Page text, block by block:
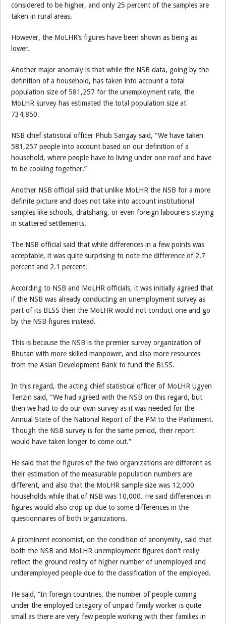
considered to be higher, and only 25 percent of the samples are
taken in rural areas.
However, the MoLHR’s figures have been shown as being as
lower.
Another major anomaly is that while the NSB data, going by the
definition of a household, has taken into account a total
population size of 581,257 for the unemployment rate, the
MoLHR survey has estimated the total population size at
734,850.
NSB chief statistical officer Phub Sangay said, “We have taken
581,257 people into account based on our definition of a
household, where people have to living under one roof and have
to be cooking together.”
Another NSB official said that unlike MoLHR the NSB for a more
definite picture and does not take into account institutional
samples like schools, dratshang, or even foreign labourers staying
in scattered settlements.
The NSB official said that while differences in a few points was
acceptable, it was quite surprising to note the difference of 2.7
percent and 2.1 percent.
According to NSB and MoLHR officials, it was initially agreed that
if the NSB was already conducting an unemployment survey as
part of its BLSS then the MoLHR would not conduct one and go
by the NSB figures instead.
This is because the NSB is the premier survey organization of
Bhutan with more skilled manpower, and also more resources
from the Asian Development Bank to fund the BLSS.
In this regard, the acting chief statistical officer of MoLHR Ugyen
Tenzin said, “We had agreed with the NSB on this regard, but
then we had to do our own survey as it was needed for the
Annual State of the National Report of the PM to the Parliament.
Though the NSB survey is for the same period, their report
would have taken longer to come out.”
He said that the figures of the two organizations are different as
their estimation of the measurable population numbers are
different, and also that the MoLHR sample size was 12,000
households while that of NSB was 10,000. He said differences in
figures would also crop up due to some differences in the
questionnaires of both organizations.
A prominent economist, on the condition of anonymity, said that
both the NSB and MoLHR unemployment figures don’t really
reflect the ground reality of higher number of unemployed and
underemployed people due to the classification of the employed.
He said, “In foreign countries, the number of people coming
under the employed category of unpaid family worker is quite
small as there are very few people working with their families in